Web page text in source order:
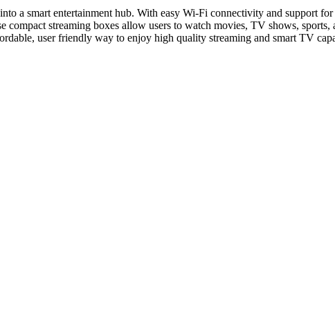
a smart entertainment hub. With easy Wi-Fi connectivity and support
streaming boxes allow users to watch movies, TV shows,
user friendly way to enjoy high quality streaming and smart TV